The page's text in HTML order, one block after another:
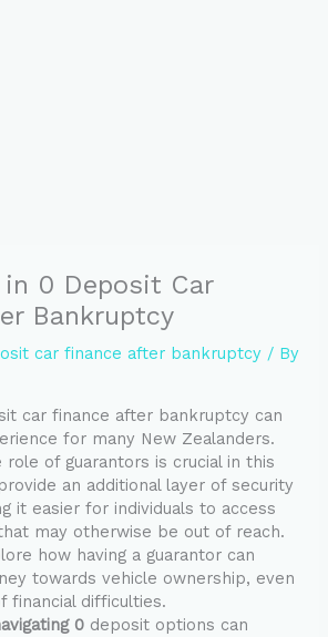
0 Deposit Car
Bankruptcy
car finance after bankruptcy / By
car finance after bankruptcy can
for many New Zealanders.
role of guarantors is crucial in this
an additional layer of security
it easier for individuals to access
may otherwise be out of reach.
how having a guarantor can
towards vehicle ownership, even
financial difficulties.
0 deposit options can